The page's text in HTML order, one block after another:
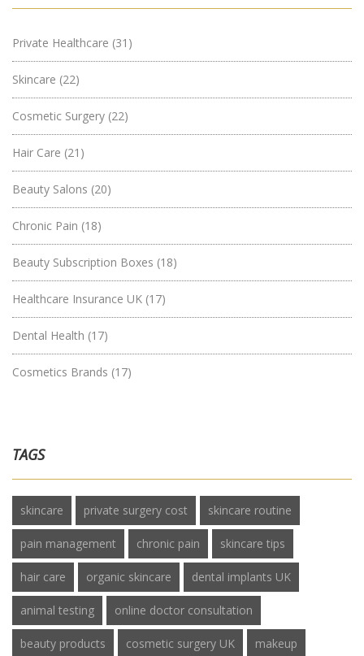
Private Healthcare (31)
Skincare (22)
Cosmetic Surgery (22)
Hair Care (21)
Beauty Salons (20)
Chronic Pain (18)
Beauty Subscription Boxes (18)
Healthcare Insurance UK (17)
Dental Health (17)
Cosmetics Brands (17)
TAGS
skincare private surgery cost skincare routine
pain management chronic pain skincare tips
hair care organic skincare dental implants UK
animal testing online doctor consultation
beauty products cosmetic surgery UK makeup